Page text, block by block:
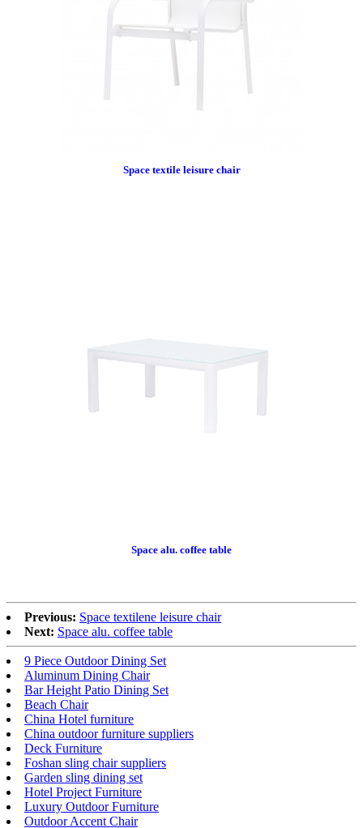
Space textile leisure chair
Space alu. coffee table
Previous: Space textilene leisure chair
Next: Space alu. coffee table
9 Piece Outdoor Dining Set
Aluminum Dining Chair
Bar Height Patio Dining Set
Beach Chair
China Hotel furniture
China outdoor furniture suppliers
Deck Furniture
Foshan sling chair suppliers
Garden sling dining set
Hotel Project Furniture
Luxury Outdoor Furniture
Outdoor Accent Chair